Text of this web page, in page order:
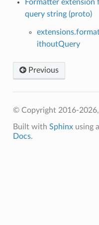
Formatter
query string (proto)
ithoutQuery
Previous
© Copyright 2016-
Built with Sphinxusing a
Docs.